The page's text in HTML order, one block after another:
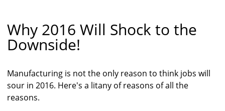
Why 2016 Will Shock to the
Downside!
Manufacturing is not the only reason to think jobs will
sour in 2016. Here's a litany of reasons of all the
reasons.